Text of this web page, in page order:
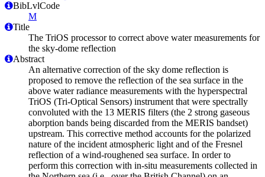
BibLvlCode
M
Title
The TriOS processor to correct above water measurements for
the sky-dome reflection
Abstract
An alternative correction of the sky dome reflection is
proposed to remove the reflection of the sea surface in the
above water radiance measurements with the hyperspectral
TriOS (Tri-Optical Sensors) instrument that were spectrally
convoluted with the 13 MERIS filters (the 2 strong gaseous
aborption bands being discarded from the MERIS bandset)
upstream. This corrective method accounts for the polarized
nature of the incident atmospheric light and of the Fresnel
reflection of a wind-roughened sea surface. In order to
perform this correction with in-situ measurements collected in